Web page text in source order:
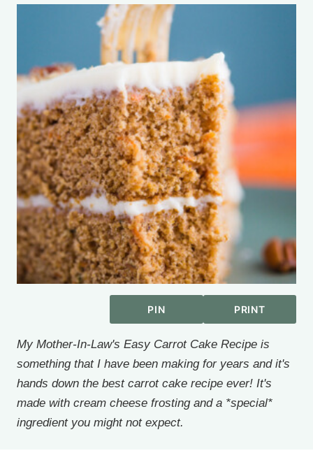
PIN PRINT
My Mother-In-Law's Easy Carrot Cake Recipe is
something that I have been making for years and it's
hands down the best carrot cake recipe ever! It's
made with cream cheese frosting and a *special*
ingredient you might not expect.